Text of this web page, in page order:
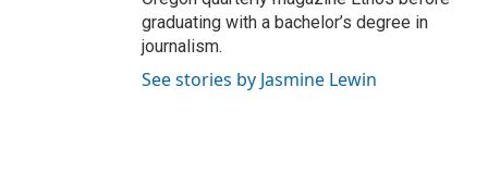
graduating with a bachelor’s degree in
journalism.
See stories by Jasmine Lewin